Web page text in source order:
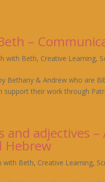
–
with Beth, Creative Learning,
Bethany & Andrew who are
support their work through
and adjectives
Hebrew
with Beth, Creative Learning,